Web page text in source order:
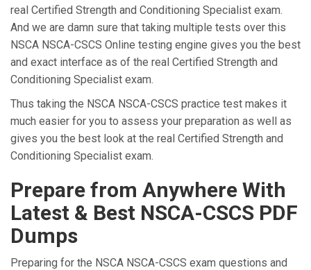
real Certified Strength and Conditioning Specialist exam.
And we are damn sure that taking multiple tests over this
NSCA NSCA-CSCS Online testing engine gives you the best
and exact interface as of the real Certified Strength and
Conditioning Specialist exam.
Thus taking the NSCA NSCA-CSCS practice test makes it
much easier for you to assess your preparation as well as
gives you the best look at the real Certified Strength and
Conditioning Specialist exam.
Prepare from Anywhere With
Latest & Best NSCA-CSCS PDF
Dumps
Preparing for the NSCA NSCA-CSCS exam questions and